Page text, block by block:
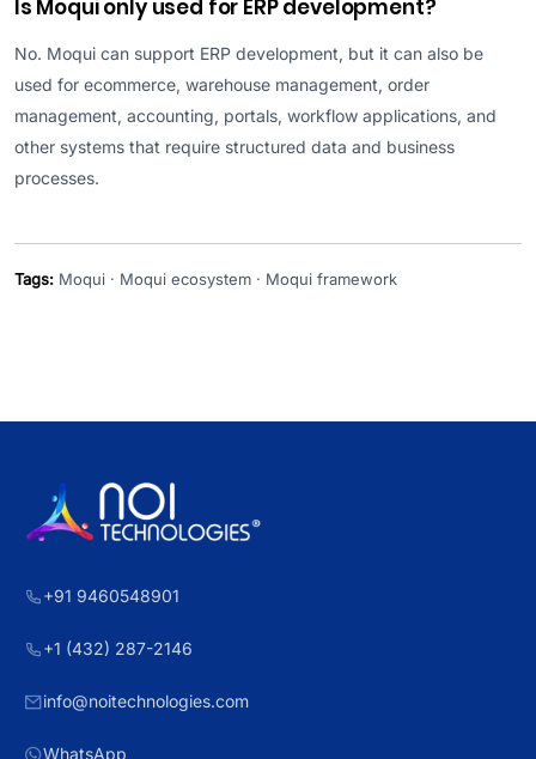
Is Moqui only used for ERP development?
No. Moqui can support ERP development, but it can also be
used for ecommerce, warehouse management, order
management, accounting, portals, workflow applications, and
other systems that require structured data and business
processes.
Tags: Moqui · Moqui ecosystem · Moqui framework
+91 9460548901
+1 (432) 287-2146
info@noitechnologies.com
WhatsApp